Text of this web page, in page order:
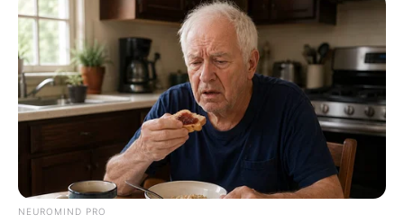
As candidatas concorreram ao título nas categorias adulta,
teen e mirim; as eleitas são, respectivamente, Letícia
Cristina Santana; Giovanna Dutra Bandeira e Ana Luíza Lima
Barbosa (a partir da esq.)
Fonte: Da Redação
21/08/2023 Foto: Vinícius Silva
NEUROMIND PRO